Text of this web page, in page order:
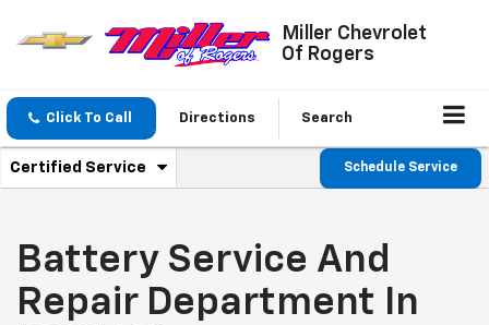
Miller Chevrolet
Of Rogers
Click To Call Directions Search
Service
Navigation
Certified Service
.
service
content
Schedule Service
Battery Service And
Repair Department In